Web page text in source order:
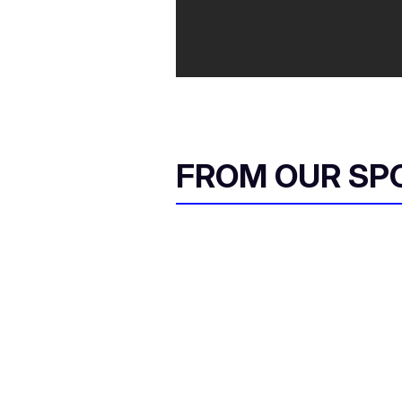
FROM OUR